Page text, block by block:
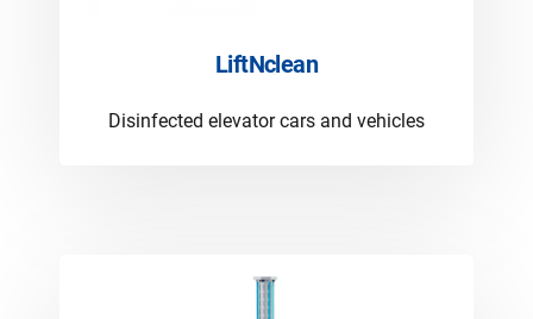
LiftNclean
Disinfected elevator cars and vehicles